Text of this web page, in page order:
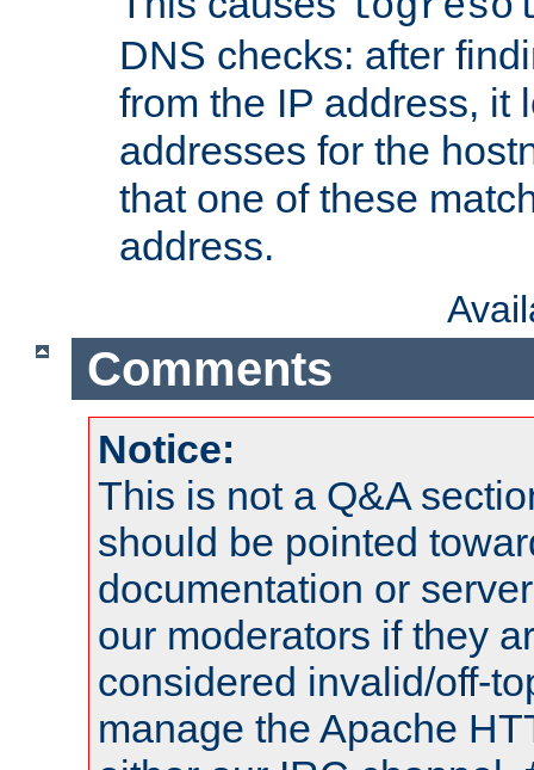
DNS checks: after
from the IP address, it
addresses for the
that one of these
address.
Comments
Notice:
This is not a Q&A
should be pointed
documentation or
our moderators if they
considered invalid/off-
manage the Apache